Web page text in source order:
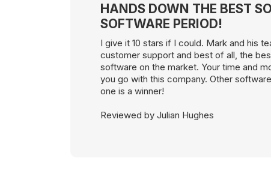
HANDS DOWN THE BEST
SOFTWARE PERIOD!
I give it 10 stars if I could. Mark and his
customer support and best of all, the
software on the market. Your time and
you go with this company. Other
one is a winner!
Reviewed by Julian Hughes